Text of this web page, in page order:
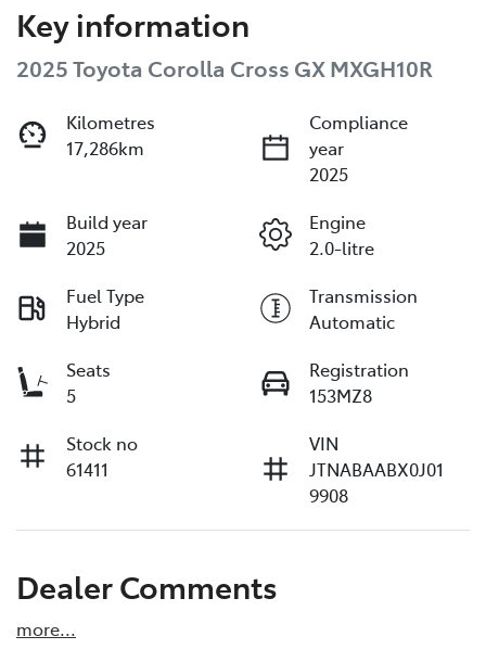
Key information
2025 Toyota Corolla Cross GX MXGH10R
Kilometres
17,286km
Compliance
year
2025
Build year
2025
Engine
2.0-litre
Fuel Type
Hybrid
Transmission
Automatic
Seats
5
Registration
153MZ8
Stock no
61411
VIN
JTNABAABX0J01
9908
Dealer Comments
more...